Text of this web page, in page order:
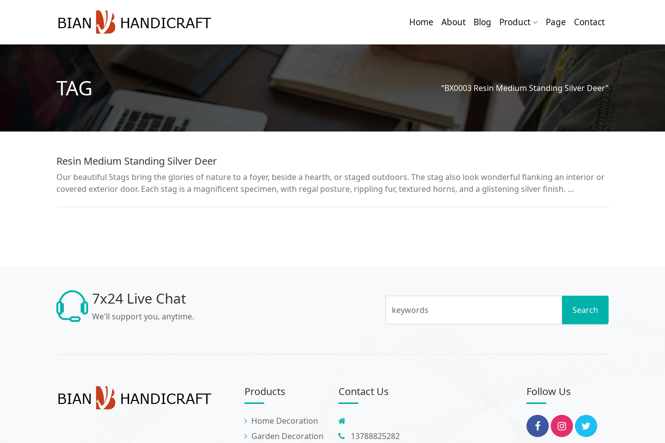
Home About Blog Product Page Contact
TAG “BX0003 Resin Medium Standing Silver Deer”
Resin Medium Standing Silver Deer
Our beautiful Stags bring the glories of nature to a foyer, beside a hearth, or staged outdoors. The stag also look wonderful flanking an interior or
covered exterior door. Each stag is a magnificent specimen, with regal posture, rippling fur, textured horns, and a glistening silver finish. …
7x24 Live Chat
We'll support you, anytime.
keywords Search
Products
Home Decoration
Garden Decoration
Contact Us
13788825282
Follow Us